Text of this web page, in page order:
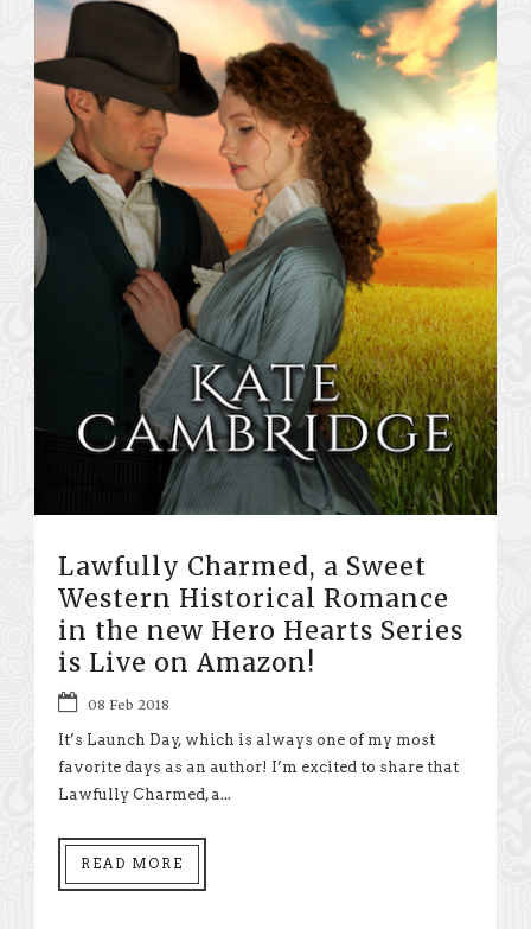
Lawfully Charmed, a Sweet
Western Historical Romance
in the new Hero Hearts Series
is Live on Amazon!
08 Feb 2018
It’s Launch Day, which is always one of my most
favorite days as an author! I’m excited to share that
Lawfully Charmed, a...
READ MORE